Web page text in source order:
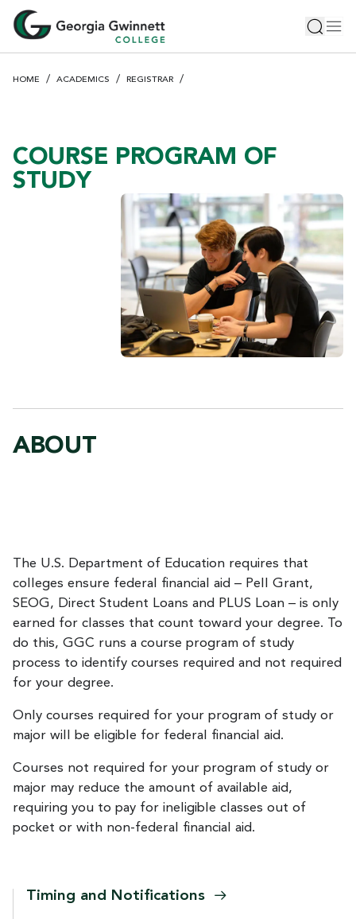
HOME ACADEMICS REGISTRAR
COURSE PROGRAM OF
STUDY
ABOUT
The U.S. Department of Education requires that
colleges ensure federal financial aid – Pell Grant,
SEOG, Direct Student Loans and PLUS Loan – is only
earned for classes that count toward your degree. To
do this, GGC runs a course program of study
process to identify courses required and not required
for your degree.
Only courses required for your program of study or
major will be eligible for federal financial aid.
Courses not required for your program of study or
major may reduce the amount of available aid,
requiring you to pay for ineligible classes out of
pocket or with non-federal financial aid.
Timing and Notifications